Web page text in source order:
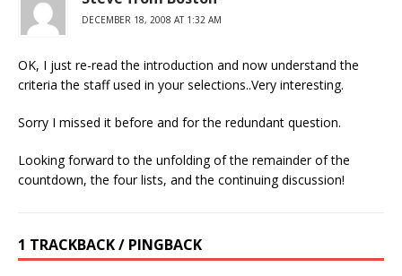
DECEMBER 18, 2008 AT 1:32 AM
OK, I just re-read the introduction and now understand the
criteria the staff used in your selections..Very interesting.
Sorry I missed it before and for the redundant question.
Looking forward to the unfolding of the remainder of the
countdown, the four lists, and the continuing discussion!
1 TRACKBACK / PINGBACK